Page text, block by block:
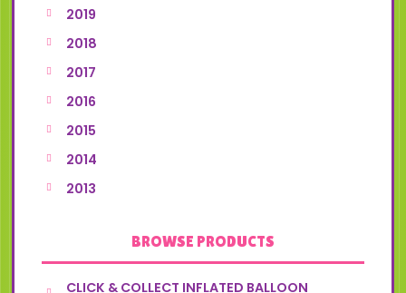
2019
2018
2017
2016
2015
2014
2013
BROWSE PRODUCTS
CLICK & COLLECT INFLATED BALLOON